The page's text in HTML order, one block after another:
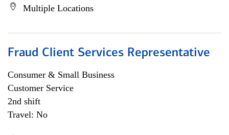
Multiple Locations
Fraud Client Services Representative
Consumer & Small Business
Customer Service
2nd shift
Travel: No